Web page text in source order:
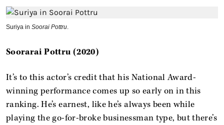
Suriya in Soorai Pottru
Soorarai Pottru (2020)
It’s to this actor’s credit that his National Award-
winning performance comes up so early on in this
ranking. He’s earnest, like he’s always been while
playing the go-for-broke businessman type, but there’s